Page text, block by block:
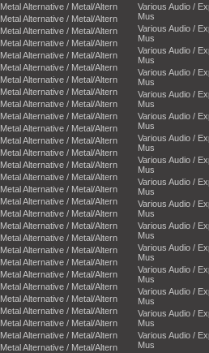
Metal Alternative / Metal/Altern
Metal Alternative / Metal/Altern
Metal Alternative / Metal/Altern
Metal Alternative / Metal/Altern
Metal Alternative / Metal/Altern
Metal Alternative / Metal/Altern
Metal Alternative / Metal/Altern
Metal Alternative / Metal/Altern
Metal Alternative / Metal/Altern
Metal Alternative / Metal/Altern
Metal Alternative / Metal/Altern
Metal Alternative / Metal/Altern
Metal Alternative / Metal/Altern
Metal Alternative / Metal/Altern
Metal Alternative / Metal/Altern
Metal Alternative / Metal/Altern
Metal Alternative / Metal/Altern
Metal Alternative / Metal/Altern
Metal Alternative / Metal/Altern
Metal Alternative / Metal/Altern
Metal Alternative / Metal/Altern
Metal Alternative / Metal/Altern
Metal Alternative / Metal/Altern
Metal Alternative / Metal/Altern
Metal Alternative / Metal/Altern
Metal Alternative / Metal/Altern
Metal Alternative / Metal/Altern
Metal Alternative / Metal/Altern
Metal Alternative / Metal/Altern
Various Audio /
Mus
Various Audio /
Mus
Various Audio /
Mus
Various Audio /
Mus
Various Audio /
Mus
Various Audio /
Mus
Various Audio /
Mus
Various Audio /
Mus
Various Audio /
Mus
Various Audio /
Mus
Various Audio /
Mus
Various Audio /
Mus
Various Audio /
Mus
Various Audio /
Mus
Various Audio /
Mus
Various Audio /
Mus